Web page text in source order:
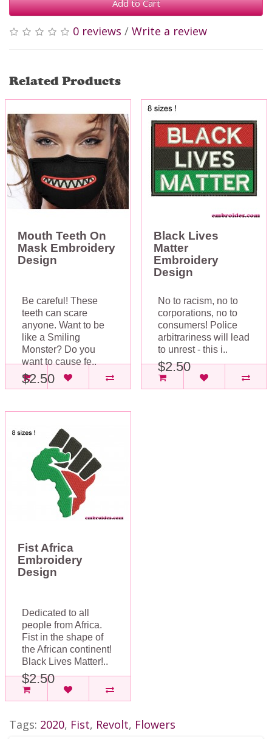
Add to Cart
0 reviews / Write a review
Related Products
Mouth Teeth On
Mask Embroidery
Design
Be careful! These
teeth can scare
anyone. Want to be
like a Smiling
Monster? Do you
want to cause fe..
$2.50
Black Lives
Matter
Embroidery
Design
No to racism, no to
corporations, no to
consumers! Police
arbitrariness will lead
to unrest - this i..
$2.50
Fist Africa
Embroidery
Design
Dedicated to all
people from Africa.
Fist in the shape of
the African continent!
Black Lives Matter!..
$2.50
Tags: 2020, Fist, Revolt, Flowers